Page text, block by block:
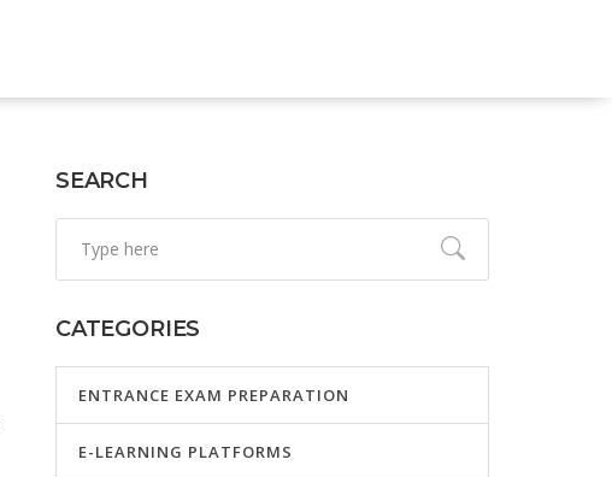
SEARCH
CATEGORIES
ENTRANCE EXAM PREPARATION
E-LEARNING PLATFORMS